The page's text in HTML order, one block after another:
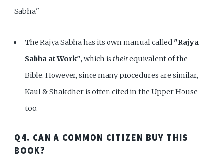
Sabha."
The Rajya Sabha has its own manual called "Rajya
Sabha at Work", which istheirequivalent of the
Bible. However, since many procedures are similar,
Kaul & Shakdher is often cited in the Upper House
too.
Q4. CAN A COMMON CITIZEN BUY THIS
BOOK?